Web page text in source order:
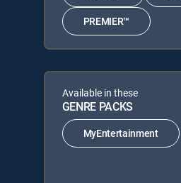
PREMIER™
Available in these
GENRE PACKS
MyEntertainment